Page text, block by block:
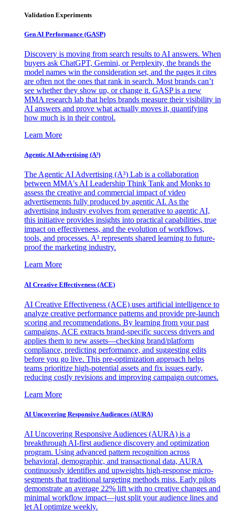
Validation Experiments
Gen AI Performance (GASP)
Discovery is moving from search results to AI answers. When
buyers ask ChatGPT, Gemini, or Perplexity, the brands the
model names win the consideration set, and the pages it cites
are often not the ones that rank in search. Most brands can’t
see whether they show up, or change it. GASP is a new
MMA research lab that helps brands measure their visibility in
AI answers and prove what actually moves it, quantifying
how much is in their control.
Learn More
Agentic AI Advertising (A³)
The Agentic AI Advertising (A³) Lab is a collaboration
between MMA's AI Leadership Think Tank and Monks to
assess the creative and commercial impact of video
advertisements fully produced by agentic AI. As the
advertising industry evolves from generative to agentic AI,
this initiative provides insights into practical capabilities, true
impact on effectiveness, and the evolution of workflows,
tools, and processes. A³ represents shared learning to future-
proof the marketing industry.
Learn More
AI Creative Effectiveness (ACE)
AI Creative Effectiveness (ACE) uses artificial intelligence to
analyze creative performance patterns and provide pre-launch
scoring and recommendations. By learning from your past
campaigns, ACE extracts brand-specific success drivers and
applies them to new assets—checking brand/platform
compliance, predicting performance, and suggesting edits
before you go live. This pre-optimization approach helps
teams prioritize high-potential assets and fix issues early,
reducing costly revisions and improving campaign outcomes.
Learn More
AI Uncovering Responsive Audiences (AURA)
AI Uncovering Responsive Audiences (AURA) is a
breakthrough AI-first audience discovery and optimization
program. Using advanced pattern recognition across
behavioral, demographic, and transactional data, AURA
continuously identifies and upweights high-response micro-
segments that traditional targeting methods miss. Early pilots
demonstrate an average 22% lift with no creative changes and
minimal workflow impact—just split your audience lines and
let AI optimize weekly.